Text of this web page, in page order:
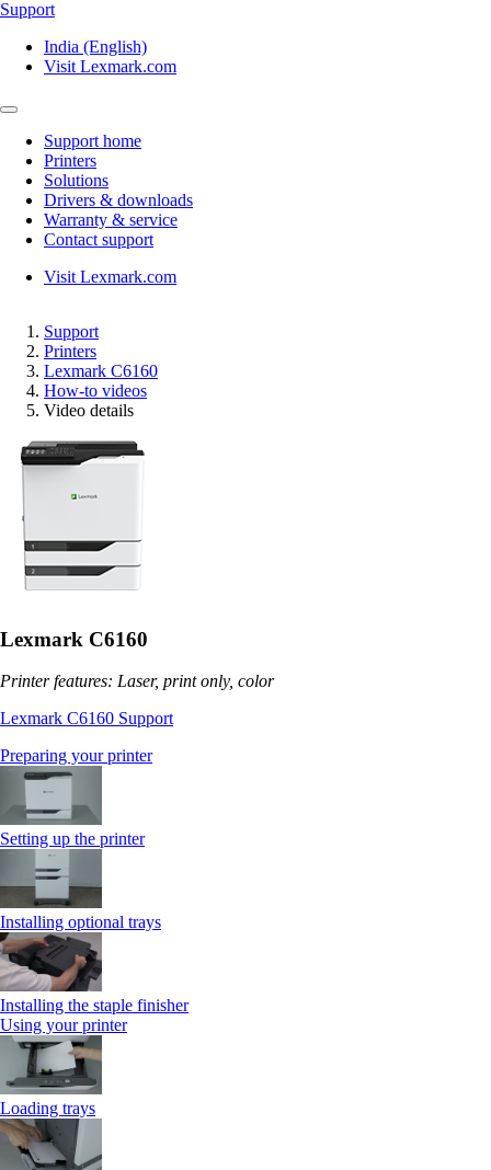
Support
India (English)
Visit Lexmark.com
Support home
Printers
Solutions
Drivers & downloads
Warranty & service
Contact support
Visit Lexmark.com
Support
Printers
Lexmark C6160
How-to videos
Video details
Lexmark C6160
Printer features: Laser, print only, color
Lexmark C6160 Support
Preparing your printer
Setting up the printer
Installing optional trays
Installing the staple finisher
Using your printer
Loading trays